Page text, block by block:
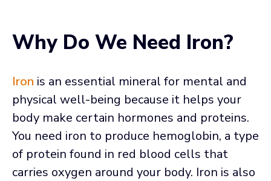
Why Do We Need Iron?
Iron is an essential mineral for mental and
physical well-being because it helps your
body make certain hormones and proteins.
You need iron to produce hemoglobin, a type
of protein found in red blood cells that
carries oxygen around your body. Iron is also